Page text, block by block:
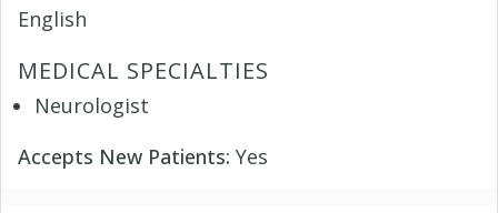
English
MEDICAL SPECIALTIES
Neurologist
Accepts New Patients: Yes